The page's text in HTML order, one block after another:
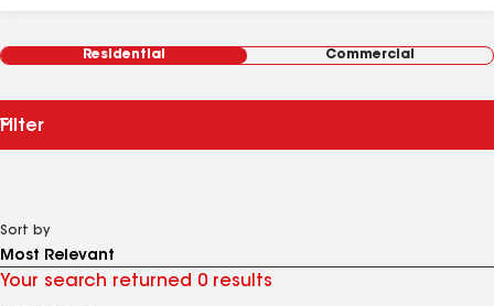
Residential Commercial
Filter
Sort by
Your search returned 0 results